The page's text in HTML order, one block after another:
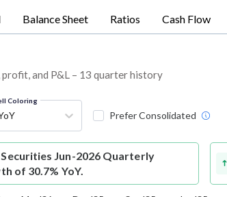
Balance Sheet Ratios Cash Flow
and P&L – 13 quarter history
Coloring
Prefer Consolidated
Jun-2026 Quarterly
of 30.7% YoY.